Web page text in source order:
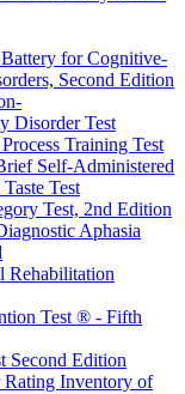
for Cognitive-
Second Edition
Disorder Test
Training Test
Self-Administered
Test
Test, 2nd Edition
Aphasia
Rehabilitation
Test ® - Fifth
Second Edition
Inventory of